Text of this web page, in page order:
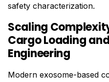
safety characterization.
Scaling
Cargo Loading
Engineering
Modern exosome-based